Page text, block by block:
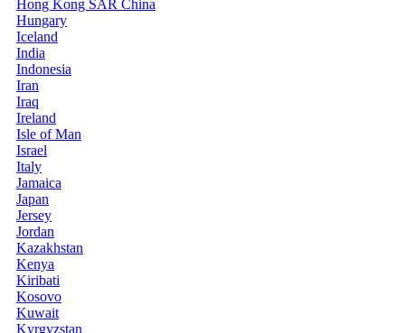
Hong Kong SAR China
Hungary
Iceland
India
Indonesia
Iran
Iraq
Ireland
Isle of Man
Israel
Italy
Jamaica
Japan
Jersey
Jordan
Kazakhstan
Kenya
Kiribati
Kosovo
Kuwait
Kyrgyzstan